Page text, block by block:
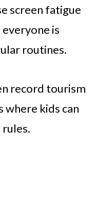
screen fatigue
is
routines.
record tourism
where kids can